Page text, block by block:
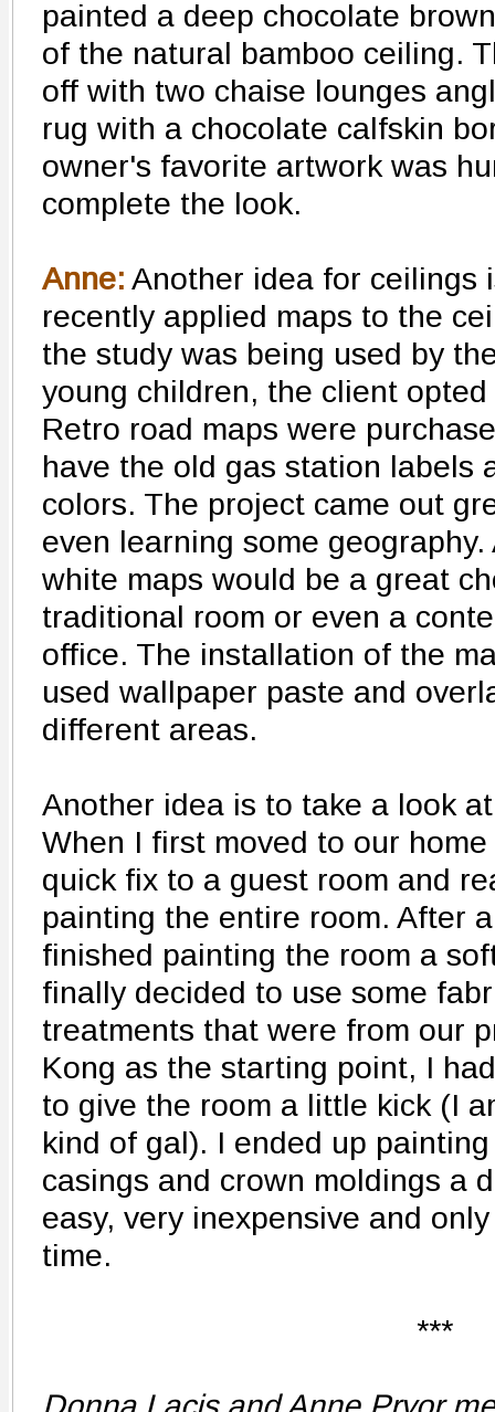
painted a deep chocolate
of the natural bamboo ceiling.
off with two chaise lounges
rug with a chocolate calfskin
owner's favorite artwork was
complete the look.
Anne: Another idea for ceilings
recently applied maps to the
the study was being used by
young children, the client
Retro road maps were
have the old gas station labels
colors. The project came out
even learning some
white maps would be a great
traditional room or even a
office. The installation of the
used wallpaper paste and
different areas.
Another idea is to take a look
When I first moved to our
quick fix to a guest room and
painting the entire room. After
finished painting the room a
finally decided to use some
treatments that were from our
Kong as the starting point, I
to give the room a little kick (I
kind of gal). I ended up
casings and crown moldings a
easy, very inexpensive and
time.
***